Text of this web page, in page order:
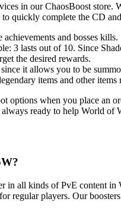
in our ChaosBoost store.
quickly complete the CD
and bosses kills.
3 lasts out of 10. Since
the desired rewards.
it allows you to be
items and other
options when you place an
ready to help World of
all kinds of PvE content in
regular players. Our